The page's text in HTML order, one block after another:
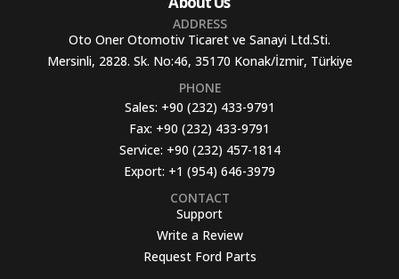
ADDRESS
Oto Oner Otomotiv Ticaret ve Sanayi Ltd.Sti.
Mersinli, 2828. Sk. No:46, 35170 Konak/İzmir, Türkiye
PHONE
Sales: +90 (232) 433-9791
Fax: +90 (232) 433-9791
Service: +90 (232) 457-1814
Export: +1 (954) 646-3979
CONTACT
Support
Write a Review
Request Ford Parts